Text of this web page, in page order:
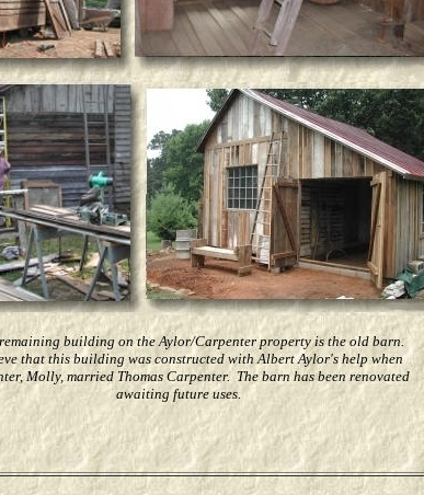
remaining building on the Aylor/Carpenter property is the old barn.
that this building was constructed with Albert Aylor's help when
Molly, married Thomas Carpenter. The barn has been renovated
awaiting future uses.